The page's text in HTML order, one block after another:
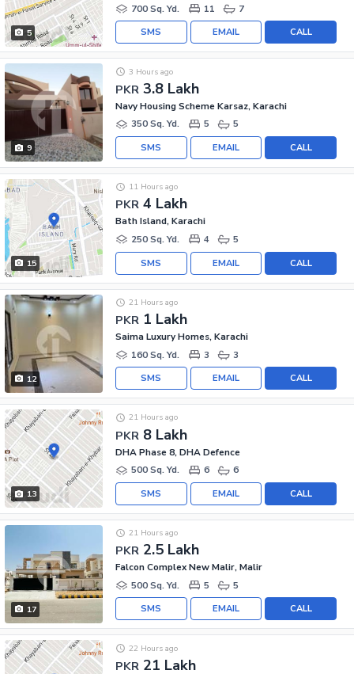
5
700 Sq. Yd.
11 7
CALL
EMAIL
SMS
9
PKR 3.8 Lakh
3 Hours ago
Navy Housing Scheme Karsaz, Karachi
350 Sq. Yd.
5 5
CALL
EMAIL
SMS
15
PKR 4 Lakh
11 Hours ago
Bath Island, Karachi
250 Sq. Yd.
4 5
CALL
EMAIL
SMS
12
PKR 1 Lakh
21 Hours ago
Saima Luxury Homes, Karachi
160 Sq. Yd.
3 3
CALL
EMAIL
SMS
13
PKR 8 Lakh
21 Hours ago
DHA Phase 8, DHA Defence
500 Sq. Yd.
6 6
CALL
EMAIL
SMS
17
PKR 2.5 Lakh
21 Hours ago
Falcon Complex New Malir, Malir
500 Sq. Yd.
5 5
CALL
EMAIL
SMS
PKR 21 Lakh
22 Hours ago